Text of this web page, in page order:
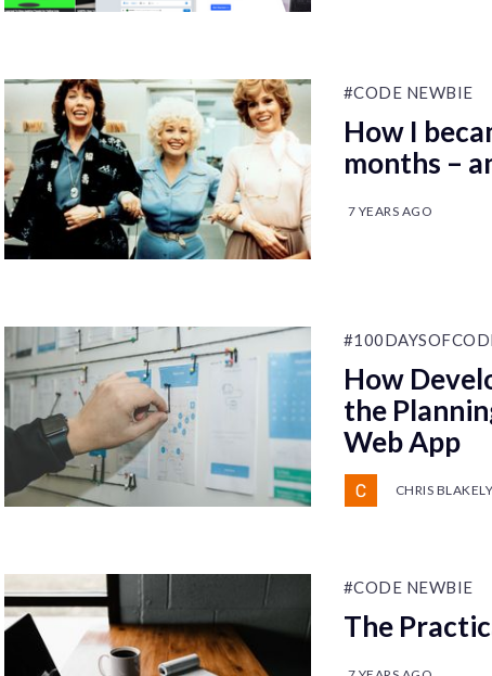
#CODE NEWBIE
How I
months –
7 YEARS AGO
How
the
Web App
CHRIS BLAKELY
#CODE NEWBIE
The